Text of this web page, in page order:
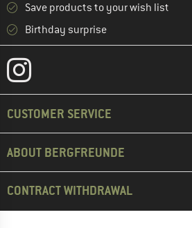
Save products to your wish list
Birthday surprise
CUSTOMER SERVICE
ABOUT BERGFREUNDE
CONTRACT WITHDRAWAL